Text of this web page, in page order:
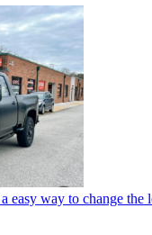
easy way to change